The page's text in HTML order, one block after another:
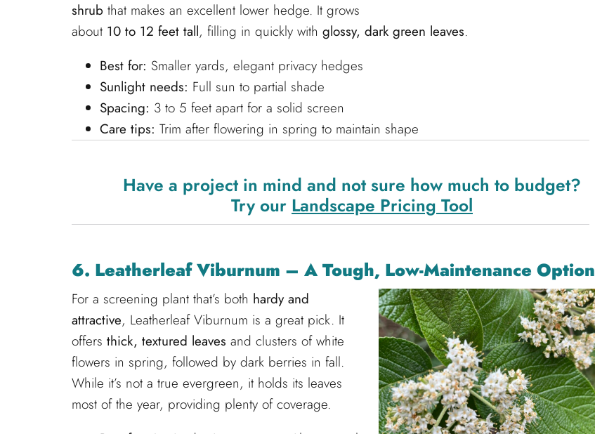
shrub that makes an excellent lower hedge. It grows
about 10 to 12 feet tall, filling in quickly with glossy, dark green leaves.
Best for: Smaller yards, elegant privacy hedges
Sunlight needs: Full sun to partial shade
Spacing: 3 to 5 feet apart for a solid screen
Care tips: Trim after flowering in spring to maintain shape
Have a project in mind and not sure how much to budget?
Try our Landscape Pricing Tool
6. Leatherleaf Viburnum – A Tough, Low-Maintenance Option
For a screening plant that’s both hardy and
attractive, Leatherleaf Viburnum is a great pick. It
offers thick, textured leaves and clusters of white
flowers in spring, followed by dark berries in fall.
While it’s not a true evergreen, it holds its leaves
most of the year, providing plenty of coverage.